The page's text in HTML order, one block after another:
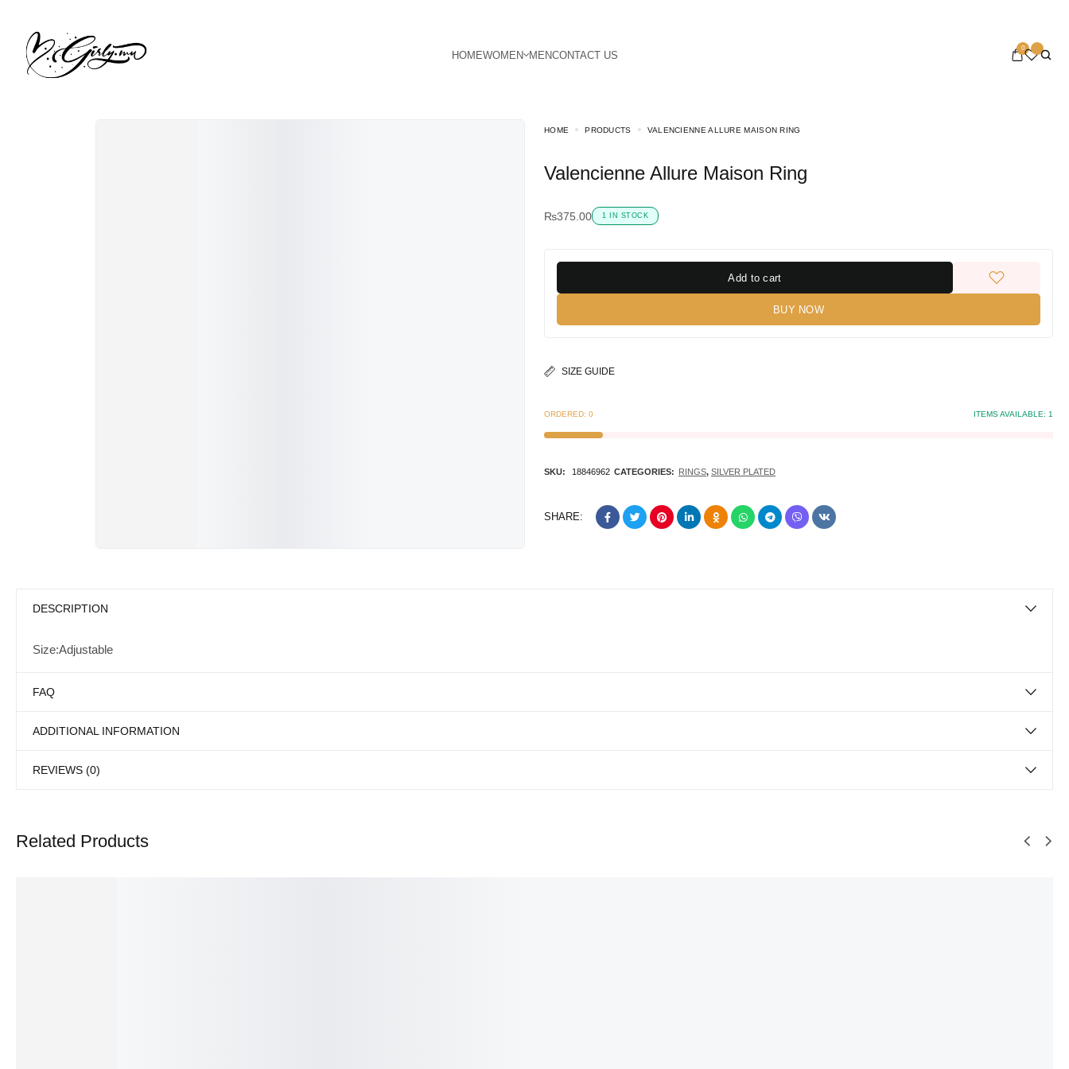
0
HOME PRODUCTS VALENCIENNE ALLURE MAISON RING
Valencienne Allure Maison Ring
₨375.00 1 IN STOCK
Add to cart
BUY NOW
SIZE GUIDE
ORDERED: 0 ITEMS AVAILABLE: 1
SKU: 18846962 CATEGORIES: RINGS, SILVER PLATED
SHARE:
DESCRIPTION
Size:Adjustable
FAQ
ADDITIONAL INFORMATION
REVIEWS (0)
Related Products